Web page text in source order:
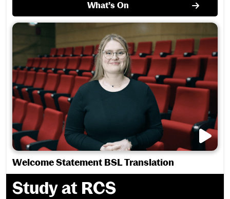
What’s On
Welcome Statement BSL Translation
Study at RCS